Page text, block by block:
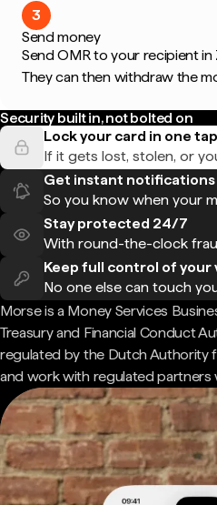
3
Send money
Send OMR to your recipient
They can then withdraw the
Security built in, not bolted on
Lock your card in one tap
If it gets lost, stolen, or
Get instant notifications
So you know when your
Stay protected 24/7
With round-the-clock
Keep full control of your
No one else can touch
Morse is a Money Services
Treasury and Financial Conduct
regulated by the Dutch Authority
and work with regulated partners